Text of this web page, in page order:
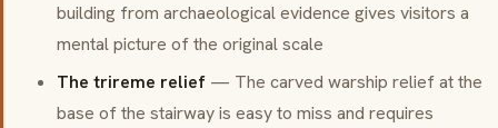
building from archaeological evidence gives visitors a
mental picture of the original scale
The trireme relief — The carved warship relief at the
base of the stairway is easy to miss and requires